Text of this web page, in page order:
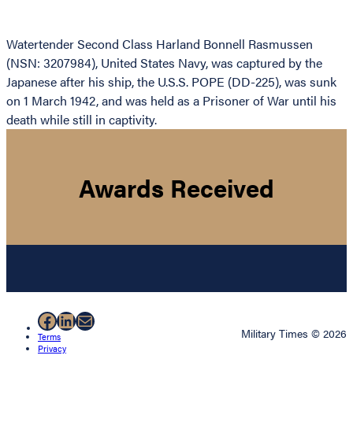
Watertender Second Class Harland Bonnell Rasmussen
(NSN: 3207984), United States Navy, was captured by the
Japanese after his ship, the U.S.S. POPE (DD-225), was sunk
on 1 March 1942, and was held as a Prisoner of War until his
death while still in captivity.
Awards Received
Facebook
LinkedIn
Mail
Terms
Privacy
Military Times © 2026